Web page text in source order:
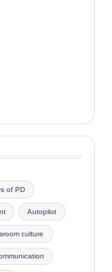
of PD
Autopilot
culture